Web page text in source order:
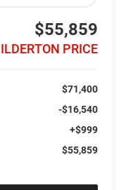
$55,859
ILDERTON PRICE
$71,400
-$16,540
+$999
$55,859